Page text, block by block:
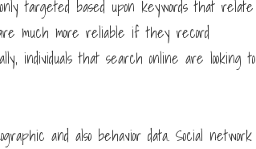
targeted based upon keywords that relate
much more reliable if they record
individuals that search online are looking to
and also behavior data. Social network